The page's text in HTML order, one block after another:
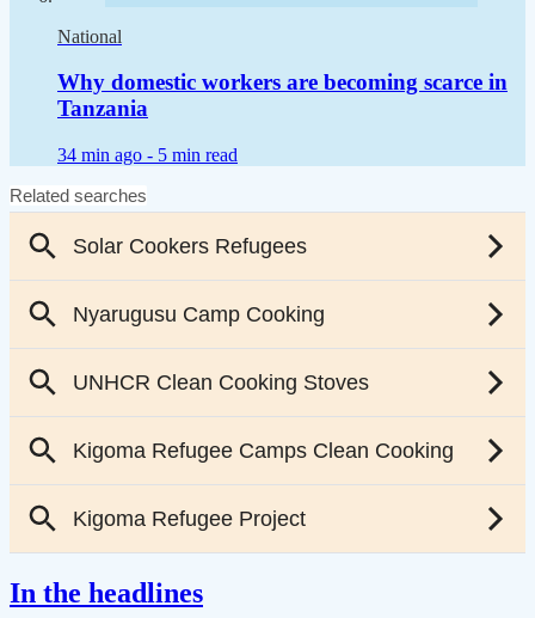
National
Why domestic workers are becoming scarce in
Tanzania
34 min ago - 5 min read
In the headlines